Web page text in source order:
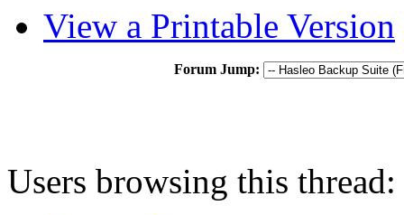
View a Printable Version
Forum Jump:
Users browsing this